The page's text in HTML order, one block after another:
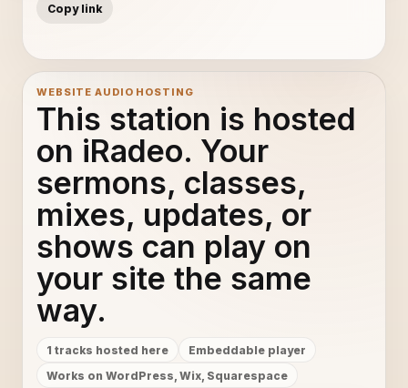
Copy link
WEBSITE AUDIO HOSTING
This station is hosted
on iRadeo. Your
sermons, classes,
mixes, updates, or
shows can play on
your site the same
way.
1 tracks hosted here
Embeddable player
Works on WordPress, Wix, Squarespace